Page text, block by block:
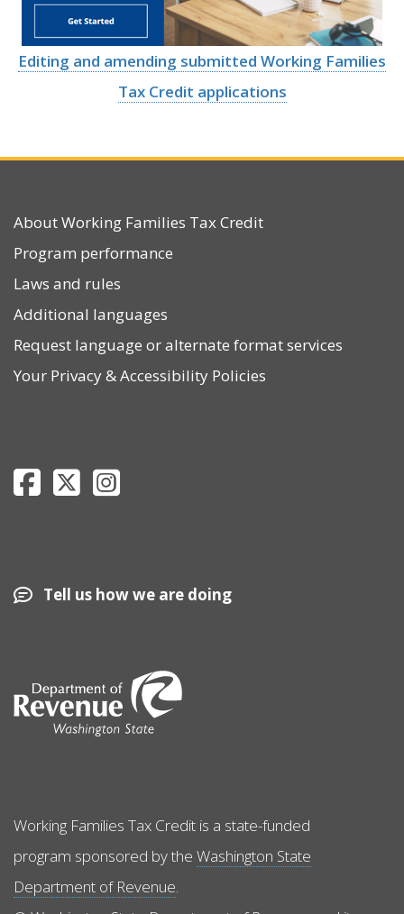
Editing and amending submitted Working Families
Tax Credit applications
About Working Families Tax Credit
Program performance
Laws and rules
Additional languages
Request language or alternate format services
Your Privacy&Accessibility Policies
Department of Revenue Facebook page
Department of Revenue Twitter page
Tell us how we are doing
Image
Working Families Tax Credit is a state-funded
program sponsored by the Washington State
Department of Revenue.